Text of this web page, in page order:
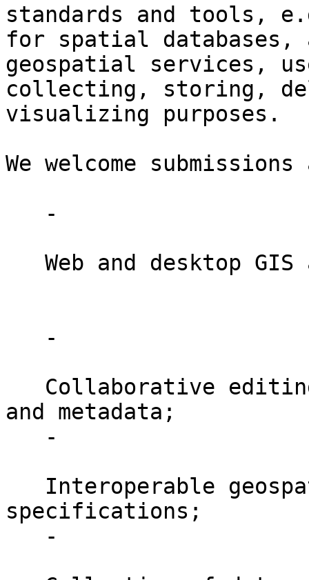
standards and tools,
for spatial databases,
geospatial services,
collecting, storing,
visualizing purposes.
We welcome
and metadata;
specifications;